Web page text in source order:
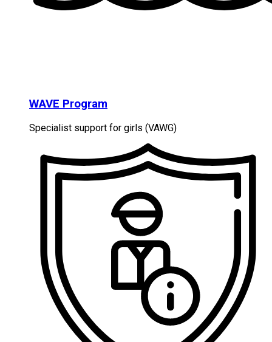
WAVE Program
Specialist support for girls (VAWG)